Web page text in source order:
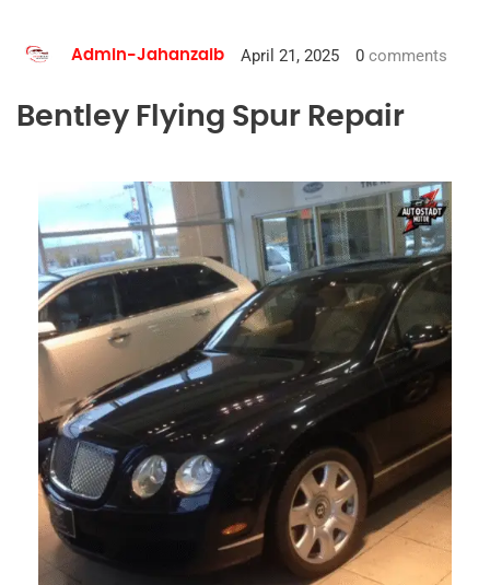
Admin-Jahanzaib April 21, 2025 0 comments
Bentley Flying Spur Repair